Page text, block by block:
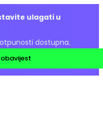
ulagati u
dostupna.